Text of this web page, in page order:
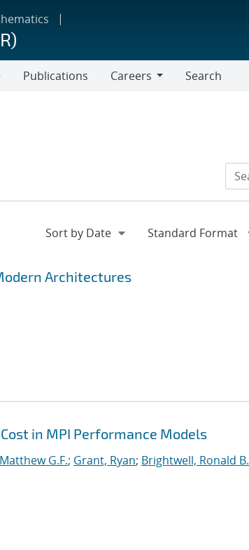
Publications
Careers
Search
Architectures
in MPI Performance Models
G.F.; Grant, Ryan; Brightwell, Ronald B.